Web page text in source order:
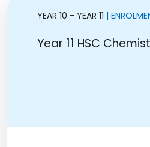
YEAR 10 - YEAR 11 |
Year 11 HSC